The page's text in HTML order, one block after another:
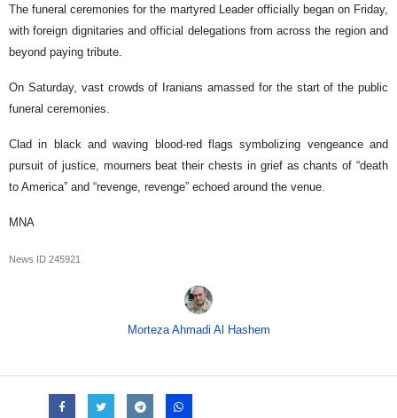
The funeral ceremonies for the martyred Leader officially began on Friday,
with foreign dignitaries and official delegations from across the region and
beyond paying tribute.
On Saturday, vast crowds of Iranians amassed for the start of the public
funeral ceremonies.
Clad in black and waving blood-red flags symbolizing vengeance and
pursuit of justice, mourners beat their chests in grief as chants of “death
to America” and “revenge, revenge” echoed around the venue.
MNA
News ID 245921
Morteza Ahmadi Al Hashem